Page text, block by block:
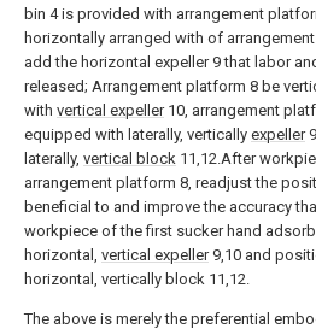
bin 4 is provided with arrangement
horizontally arranged with of
add the horizontal expeller 9 that labor
released; Arrangement platform 8 be
with vertical expeller10, arrangement
equipped with laterally, vertically expeller
laterally, vertical block 11,12.After
arrangement platform 8, readjust the
beneficial to and improve the accuracy
workpiece of the first sucker hand
horizontal, vertical expeller9,10 and
horizontal, vertically block 11,12.
The above is merely the preferential